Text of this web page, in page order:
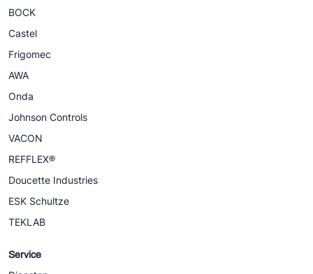
BOCK
Castel
Frigomec
AWA
Onda
Johnson Controls
VACON
REFFLEX®
Doucette Industries
ESK Schultze
TEKLAB
Service